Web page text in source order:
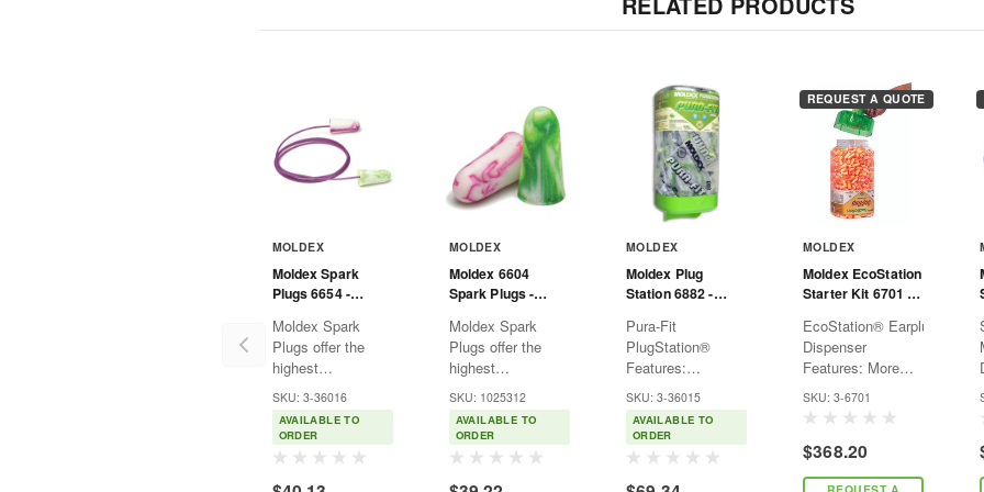
MOLDEX
Moldex Spark
Plugs 6654 -
Moldex Spark
Plugs offer the
highest
independently
tested NRR 33,
which makes them
a good fit for most
SKU: 3-36016
AVAILABLE TO
ORDER
MOLDEX
Moldex 6604
Spark Plugs -
Moldex Spark
Plugs offer the
highest
independently
tested NRR 33,
which makes them
a good fit for most
SKU: 1025312
AVAILABLE TO
ORDER
MOLDEX
Moldex Plug
Station 6882 -
- Corded
Pura-Fit
PlugStation®
Features:
Compliance —
High visibility to
increase
awareness for your
SKU: 3-36015
AVAILABLE TO
ORDER
REQUEST A QUOTE
MOLDEX
Moldex EcoStation
Starter Kit 6701 -
Includes
Dispenser and Ear
Plug Refill -
Orange
EcoStation® Earplug
Dispenser
Features: More
economical and
green than
packaged earplugs
Easy-to-install
sealed refills snap
SKU: 3-6701
$368.20